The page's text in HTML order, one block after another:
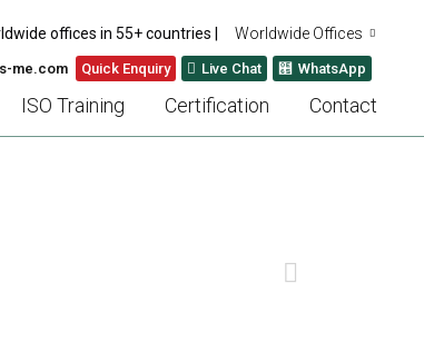
offices in 55+ countries | Worldwide Offices
me.com Quick Enquiry Live Chat WhatsApp
ISO Training Certification Contact